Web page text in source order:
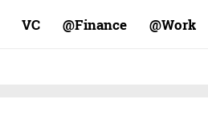
VC Finance@ Work@